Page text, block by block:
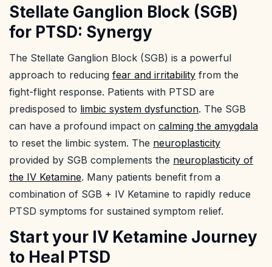
Stellate Ganglion Block (SGB)
for PTSD: Synergy
The Stellate Ganglion Block (SGB) is a powerful
approach to reducing fear and irritability from the
fight-flight response. Patients with PTSD are
predisposed to limbic system dysfunction. The SGB
can have a profound impact on calming the amygdala
to reset the limbic system. The neuroplasticity
provided by SGB complements the neuroplasticity of
the IV Ketamine. Many patients benefit from a
combination of SGB + IV Ketamine to rapidly reduce
PTSD symptoms for sustained symptom relief.
Start your IV Ketamine Journey
to Heal PTSD